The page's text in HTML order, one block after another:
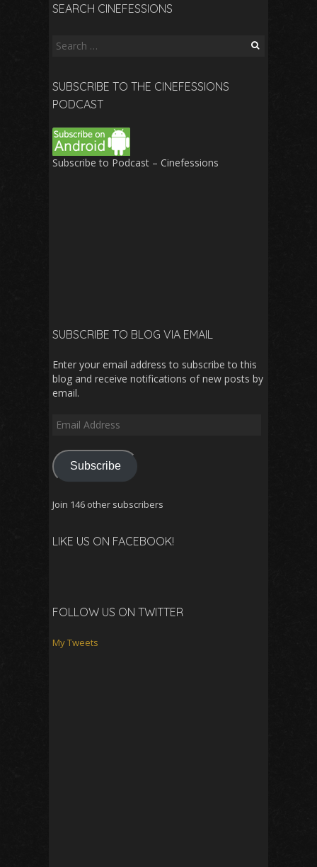
SEARCH CINEFESSIONS
Search
SUBSCRIBE TO THE CINEFESSIONS
PODCAST
Subscribe to Podcast – Cinefessions
SUBSCRIBE TO BLOG VIA EMAIL
Enter your email address to subscribe to this
blog and receive notifications of new posts by
email.
Email
Subscribe
Join 146 other subscribers
LIKE US ON FACEBOOK!
FOLLOW US ON TWITTER
My Tweets